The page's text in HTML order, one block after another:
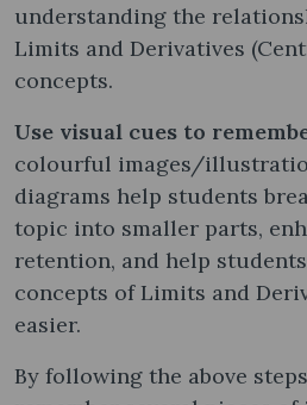
understanding the
Limits and Derivatives
concepts.
Use visual cues to
colourful images/
diagrams help students
topic into smaller parts,
retention, and help
concepts of Limits and
easier.
By following the above